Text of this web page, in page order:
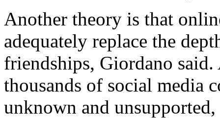
Another theory is that
adequately replace the
friendships, Giordano
thousands of social media
unknown and